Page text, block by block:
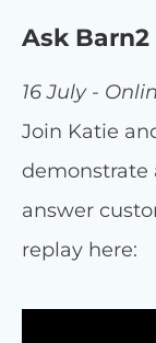
Ask
16 July -
Join Katie
demonstrate
answer
replay here: